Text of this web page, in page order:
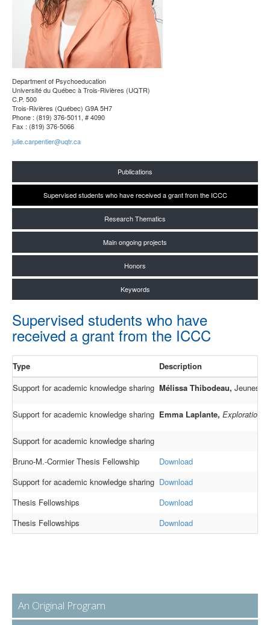
Department of Psychoeducation
Université du Québec à Trois-Rivières (UQTR)
C.P. 500
Trois-Rivières (Québec) G9A 5H7
Phone : (819) 376-5011, # 4090
Fax : (819) 376-5066
julie.carpentier@uqtr.ca
Publications
Supervised students who have received a grant from the ICCC
Research Thematics
Main ongoing projects
Honors
Keywords
Supervised students who have
received a grant from the ICCC
Type
Description
Support for academic knowledge sharing Mélissa Thibodeau, Jeunes
Support for academic knowledge sharing Emma Laplante, Exploration
Support for academic knowledge sharing
Bruno-M.-Cormier Thesis Fellowship
Download
Support for academic knowledge sharing Download
Thesis Fellowships
Download
Thesis Fellowships
Download
An Original Program